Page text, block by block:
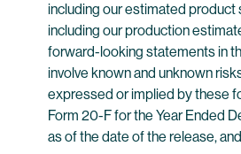
including our estimated product
including our production
forward-looking statements in
involve known and unknown
expressed or implied by these
Form 20-F for the Year Ended
as of the date of the release,